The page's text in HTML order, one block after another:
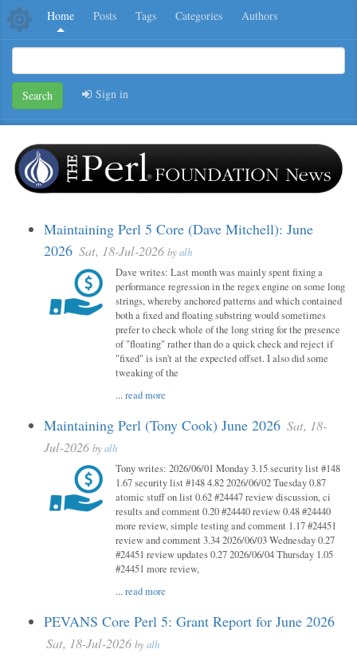
Home Posts Tags Categories Authors
Search Sign in
Maintaining Perl 5 Core (Dave Mitchell): June
2026 Sat, 18-Jul-2026 byalh
Dave writes: Last month was mainly spent fixing a
performance regression in the regex engine on some long
strings, whereby anchored patterns and which contained
both a fixed and floating substring would sometimes
prefer to check whole of the long string for the presence
of "floating" rather than do a quick check and reject if
"fixed" is isn't at the expected offset. I also did some
tweaking of the
...read more
Maintaining Perl (Tony Cook) June 2026 Sat, 18-
Jul-2026 byalh
Tony writes: 2026/06/01 Monday 3.15 security list #148
1.67 security list #148 4.82 2026/06/02 Tuesday 0.87
atomic stuff on list 0.62 #24447 review discussion, ci
results and comment 0.20 #24440 review 0.48 #24440
more review, simple testing and comment 1.17 #24451
review and comment 3.34 2026/06/03 Wednesday 0.27
#24451 review updates 0.27 2026/06/04 Thursday 1.05
#24451 more review,
...read more
PEVANS Core Perl 5: Grant Report for June 2026
Sat, 18-Jul-2026 byalh